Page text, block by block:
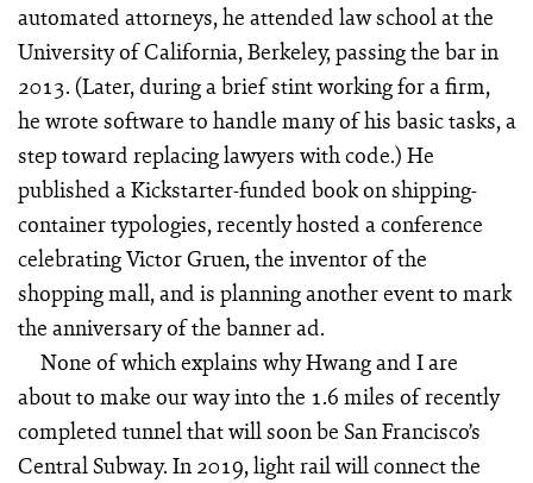
automated attorneys, he attended law school at the
University of California, Berkeley, passing the bar in
2013. (Later, during a brief stint working for a firm,
he wrote software to handle many of his basic tasks, a
step toward replacing lawyers with code.) He
published a Kickstarter-funded book on shipping-
container typologies, recently hosted a conference
celebrating Victor Gruen, the inventor of the
shopping mall, and is planning another event to mark
the anniversary of the banner ad.
None of which explains why Hwang and I are
about to make our way into the 1.6 miles of recently
completed tunnel that will soon be San Francisco’s
Central Subway. In 2019, light rail will connect the